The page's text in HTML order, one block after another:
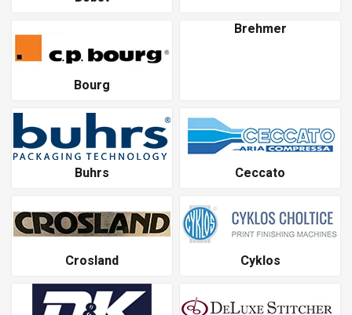
Bourg
Brehmer
Buhrs Ceccato
Crosland Cyklos